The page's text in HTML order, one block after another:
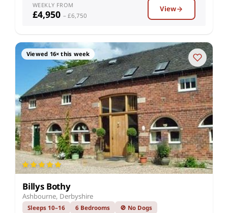
WEEKLY FROM
£4,950 – £6,750
View
Viewed 16× this week
Billys Bothy
Ashbourne, Derbyshire
Sleeps 10–16 6 Bedrooms
🚫 No Dogs